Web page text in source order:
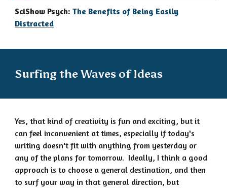
SciShow Psych:The Benefits of Being Easily
Distracted
Surfing the Waves of Ideas
Yes,that kind of creativity is fun and exciting, but it
can feel inconvenient at times, especially if today's
writing doesn't fit with anything from yesterday or
any of the plans for tomorrow. Ideally, I think a good
approach is to choose a general destination, and then
to surf your way in that general direction, but